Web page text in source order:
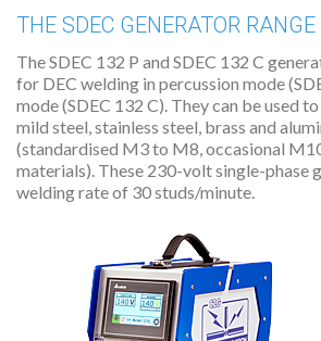
THE SDEC GENERATOR RANGE
The SDEC 132 P and SDEC 132 C
for DEC welding in percussion mode
mode (SDEC 132 C). They can be used
mild steel, stainless steel, brass and
(standardised M3 to M8, occasional
materials). These 230-volt single-phase
welding rate of 30 studs/minute.